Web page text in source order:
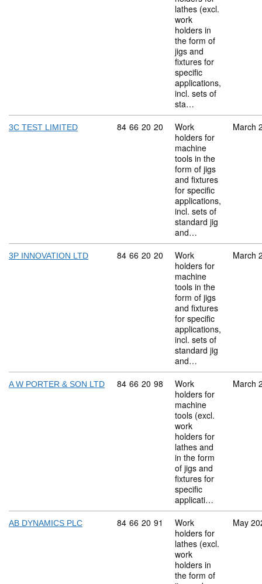
lathes (excl.
work
holders in
the form of
jigs and
fixtures for
specific
applications,
incl. sets of
sta…
3C TEST LIMITED Commodity code: 84 66 20 20
84 66 20 20
Work
holders for
machine
tools in the
form of jigs
and fixtures
for specific
applications,
incl. sets of
standard jig
and…
March
3P INNOVATION LTD Commodity code: 84 66 20 20
84 66 20 20
Work
holders for
machine
tools in the
form of jigs
and fixtures
for specific
applications,
incl. sets of
standard jig
and…
March
A W PORTER & SON LTD Commodity code: 84 66 20 98
84 66 20 98
Work
holders for
machine
tools (excl.
work
holders for
lathes and
in the form
of jigs and
fixtures for
specific
applicati…
March
AB DYNAMICS PLC Commodity code: 84 66 20 91
84 66 20 91
Work
holders for
lathes (excl.
work
holders in
the form of
May